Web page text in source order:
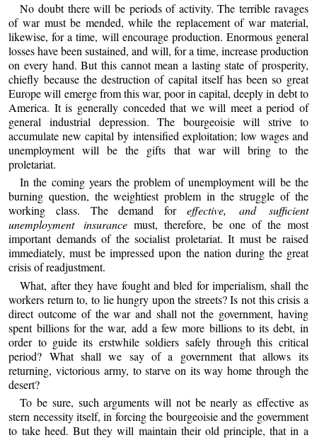
No doubt there will be periods of activity. The terrible ravages
of war must be mended, while the replacement of war material,
likewise, for a time, will encourage production. Enormous general
losses have been sustained, and will, for a time, increase production
on every hand. But this cannot mean a lasting state of prosperity,
chiefly because the destruction of capital itself has been so great
Europe will emerge from this war, poor in capital, deeply in debt to
America. It is generally conceded that we will meet a period of
general industrial depression. The bourgeoisie will strive to
accumulate new capital by intensified exploitation; low wages and
unemployment will be the gifts that war will bring to the
proletariat.
In the coming years the problem of unemployment will be the
burning question, the weightiest problem in the struggle of the
working class. The demand for effective, and sufficient
unemployment insurancemust, therefore, be one of the most
important demands of the socialist proletariat. It must be raised
immediately, must be impressed upon the nation during the great
crisis of readjustment.
What, after they have fought and bled for imperialism, shall the
workers return to, to lie hungry upon the streets? Is not this crisis a
direct outcome of the war and shall not the government, having
spent billions for the war, add a few more billions to its debt, in
order to guide its erstwhile soldiers safely through this critical
period? What shall we say of a government that allows its
returning, victorious army, to starve on its way home through the
desert?
To be sure, such arguments will not be nearly as effective as
stern necessity itself, in forcing the bourgeoisie and the government
to take heed. But they will maintain their old principle, that in a